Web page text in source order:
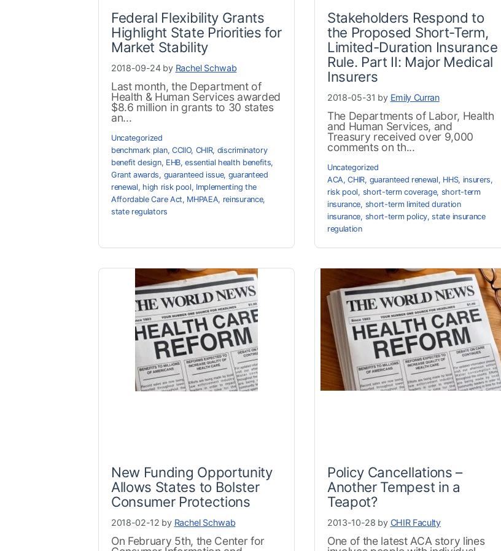
Federal Flexibility Grants
Highlight State Priorities for
Market Stability
2018-09-24 by Rachel Schwab
Last month, the Department of
Health & Human Services awarded
$8.6 million in grants to 30 states
an...
Uncategorized
benchmark plan, CCIIO, CHIR, discriminatory
benefit design, EHB,essential health benefits,
Grant awards, guaranteed issue, guaranteed
renewal, high risk pool, Implementing the
Affordable Care Act, MHPAEA, reinsurance,
state regulators
Stakeholders Respond to
the Proposed Short-Term,
Limited-Duration Insurance
Rule. Part II: Major Medical
Insurers
2018-05-31 by Emily Curran
The Departments of Labor, Health
and Human Services, and
Treasury received over 9,000
comments on th...
Uncategorized
ACA,CHIR, guaranteed renewal, HHS, insurers,
risk pool, short-term coverage, short-term
insurance, short-term limited duration
insurance, short-term policy,state insurance
regulation
New Funding Opportunity
Allows States to Bolster
Consumer Protections
2018-02-12 by Rachel Schwab
On February 5th, the Center for
Policy Cancellations –
Another Tempest in a
Teapot?
2013-10-28 by CHIR Faculty
One of the latest ACA story lines